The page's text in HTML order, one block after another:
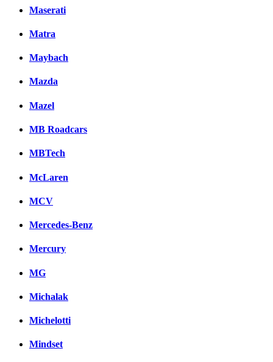
Maserati
Matra
Maybach
Mazda
Mazel
MB Roadcars
MBTech
McLaren
MCV
Mercedes-Benz
Mercury
MG
Michalak
Michelotti
Mindset